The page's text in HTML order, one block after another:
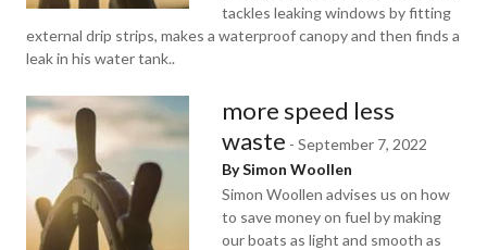
tackles leaking windows by fitting
external drip strips, makes a waterproof canopy and then finds a
leak in his water tank..
more speed less
waste - September 7, 2022
By Simon Woollen
Simon Woollen advises us on how
to save money on fuel by making
our boats as light and smooth as